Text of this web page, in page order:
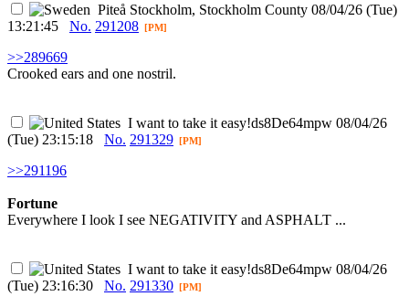
Piteå Stockholm, Stockholm County 08/04/26 (Tue)
13:21:45
No. 291208 [PM]
>>289669
Crooked ears and one nostril.
I want to take it easy!ds8De64mpw 08/04/26
(Tue) 23:15:18
No. 291329 [PM]
>>291196
Fortune
Everywhere I look I see NEGATIVITY and ASPHALT ...
I want to take it easy!ds8De64mpw 08/04/26
(Tue) 23:16:30
No. 291330 [PM]